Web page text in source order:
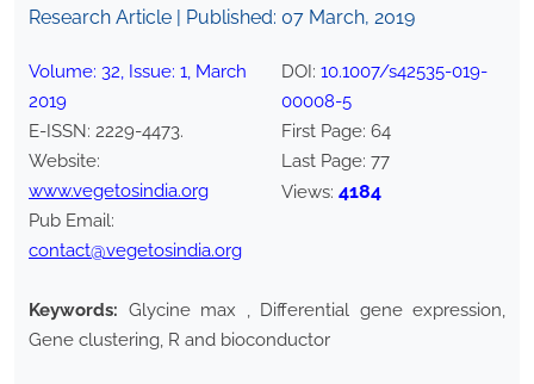
Research Article | Published: 07 March, 2019
Volume: 32, Issue: 1, March
2019
E-ISSN: 2229-4473.
Website:
www.vegetosindia.org
Pub Email:
contact@vegetosindia.org
DOI: 10.1007/s42535-019-
00008-5
First Page: 64
Last Page: 77
Views: 4184
Keywords: Glycine max , Differential gene expression,
Gene clustering, R and bioconductor